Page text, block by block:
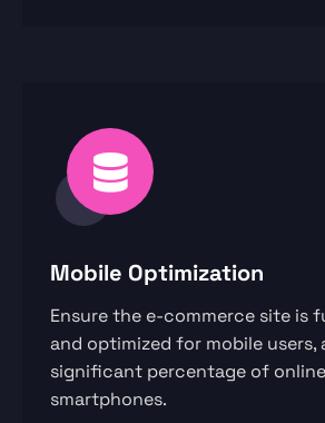
Mobile Optimization
Ensure the e-commerce site is
and optimized for mobile users,
significant percentage of
smartphones.